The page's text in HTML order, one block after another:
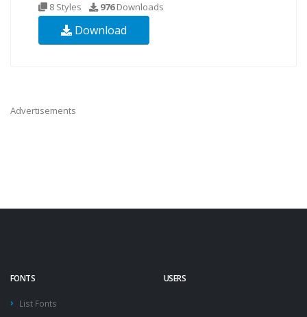
8 Styles 976Downloads
Download
Advertisements
FONTS
List Fonts
USERS